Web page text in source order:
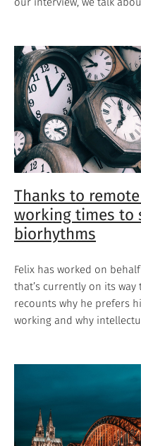
Thanks to
working times to
biorhythms
Felix has worked on
that’s currently on its
recounts why he prefers
working and why